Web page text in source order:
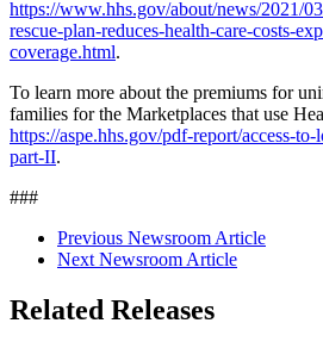
https://www.hhs.gov/about/news/2021/
rescue-plan-reduces-health-care-costs-
coverage.html.
To learn more about the premiums for
families for the Marketplaces that use
https://aspe.hhs.gov/pdf-report/access-
part-II.
###
Previous Newsroom Article
Next Newsroom Article
Related Releases